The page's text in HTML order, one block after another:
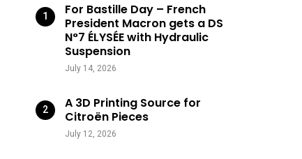
For Bastille Day – French
President Macron gets a DS
N°7 ÉLYSÉE with Hydraulic
Suspension
July 14, 2026
A 3D Printing Source for
Citroën Pieces
July 12, 2026